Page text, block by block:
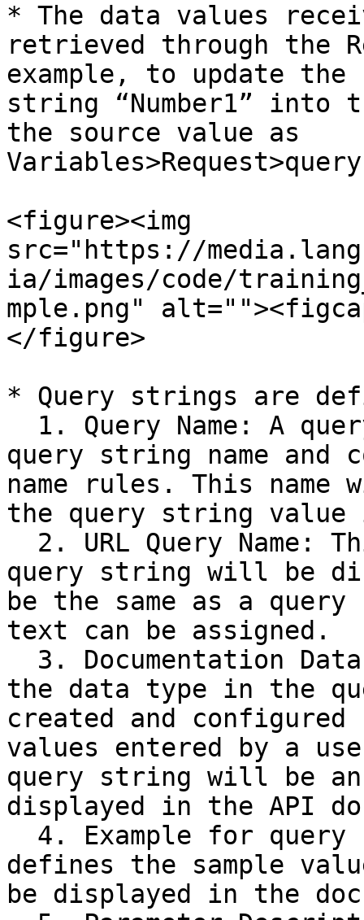
* The data values
retrieved through the
example, to update
string “Number1”
the source value as
<figure><img
src="https://
ia/images/code/
mple.png"
</figure>
* Query strings are
query string name and
name rules. This name
the query string value
query string will be
be the same as a
text can be assigned.
the data type in the
created and
values entered by a
query string will be
displayed in the API
defines the sample
be displayed in the